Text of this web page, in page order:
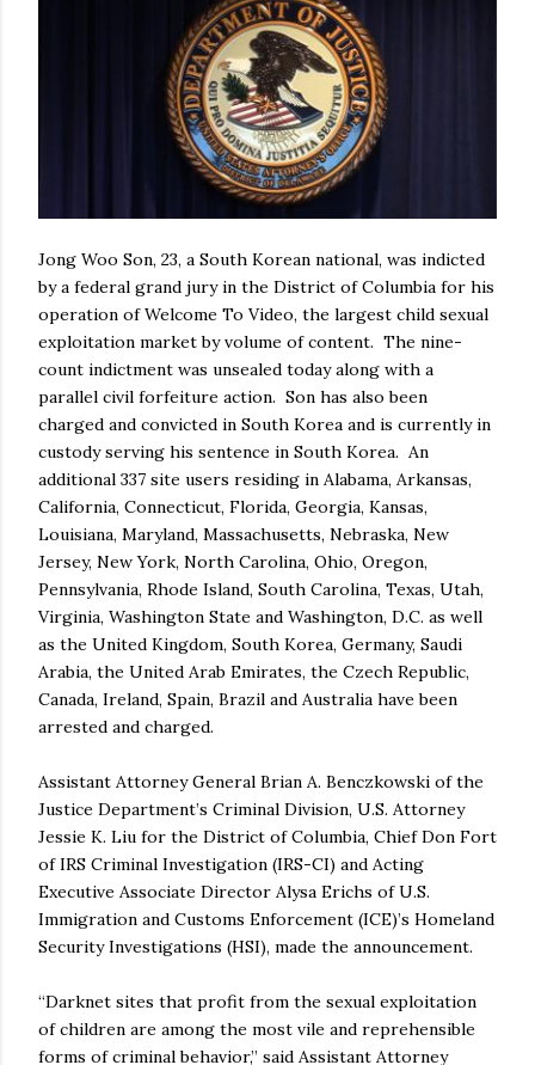
Jong Woo Son, 23, a South Korean national, was indicted
by a federal grand jury in the District of Columbia for his
operation of Welcome To Video, the largest child sexual
exploitation market by volume of content. The nine-
count indictment was unsealed today along with a
parallel civil forfeiture action. Son has also been
charged and convicted in South Korea and is currently in
custody serving his sentence in South Korea. An
additional 337 site users residing in Alabama, Arkansas,
California, Connecticut, Florida, Georgia, Kansas,
Louisiana, Maryland, Massachusetts, Nebraska, New
Jersey, New York, North Carolina, Ohio, Oregon,
Pennsylvania, Rhode Island, South Carolina, Texas, Utah,
Virginia, Washington State and Washington, D.C. as well
as the United Kingdom, South Korea, Germany, Saudi
Arabia, the United Arab Emirates, the Czech Republic,
Canada, Ireland, Spain, Brazil and Australia have been
arrested and charged.
Assistant Attorney General Brian A. Benczkowski of the
Justice Department’s Criminal Division, U.S. Attorney
Jessie K. Liu for the District of Columbia, Chief Don Fort
of IRS Criminal Investigation (IRS-CI) and Acting
Executive Associate Director Alysa Erichs of U.S.
Immigration and Customs Enforcement (ICE)’s Homeland
Security Investigations (HSI), made the announcement.
“Darknet sites that profit from the sexual exploitation
of children are among the most vile and reprehensible
forms of criminal behavior,” said Assistant Attorney